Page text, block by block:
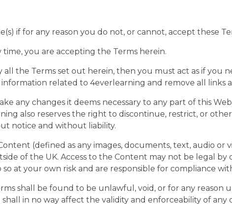
if for any reason you do not, or cannot, accept these
you are accepting the Terms herein.
the Terms set out herein, then you must act as if you
related to 4everlearning and remove all links
any changes it deems necessary to any part of this
also reserves the right to discontinue, restrict, or
notice and without liability.
(defined as any images, documents, text, audio
of the UK. Access to the Content may not be legal by
at your own risk and are responsible for compliance
shall be found to be unlawful, void, or for any reason
in no way affect the validity and enforceability of